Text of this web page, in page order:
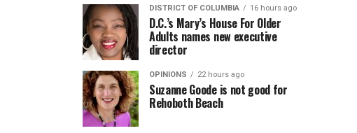
DISTRICT OF COLUMBIA 16 hours ago
D.C.’s Mary’s House For Older
Adults names new executive
director
OPINIONS 22 hours ago
Suzanne Goode is not good for
Rehoboth Beach